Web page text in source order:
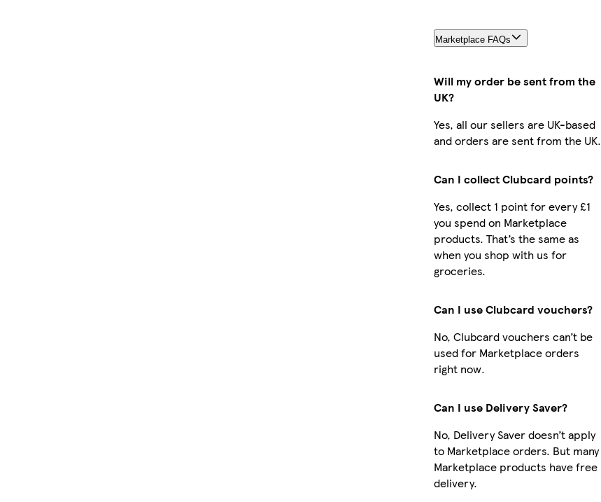
Marketplace FAQs
Will my order be sent from the
UK?
Yes, all our sellers are UK-based
and orders are sent from the UK.
Can I collect Clubcard points?
Yes, collect 1 point for every £1
you spend on Marketplace
products. That’s the same as
when you shop with us for
groceries.
Can I use Clubcard vouchers?
No, Clubcard vouchers can’t be
used for Marketplace orders
right now.
Can I use Delivery Saver?
No, Delivery Saver doesn’t apply
to Marketplace orders. But many
Marketplace products have free
delivery.